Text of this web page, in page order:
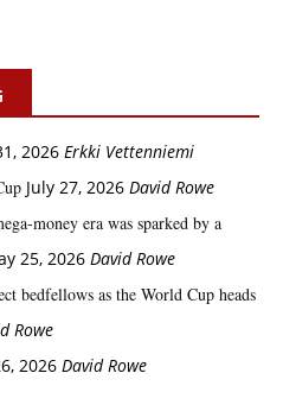
2026 Erkki Vetten­­niemi
July 27, 2026 David Rowe
era was sparked by a
25, 2026 David Rowe
bedfellows as the World Cup heads
Rowe
2026 David Rowe